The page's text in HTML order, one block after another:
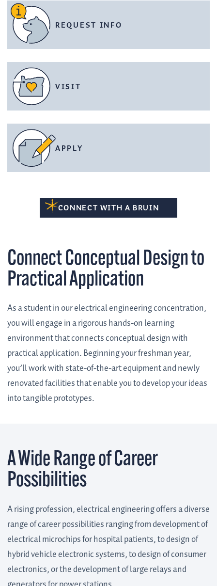
REQUEST INFO
VISIT
APPLY
CONNECT WITH A BRUIN
Connect Conceptual Design to
Practical Application
As a student in our electrical engineering concentration,
you will engage in a rigorous hands-on learning
environment that connects conceptual design with
practical application. Beginning your freshman year,
you’ll work with state-of-the-art equipment and newly
renovated facilities that enable you to develop your ideas
into tangible prototypes.
A Wide Range of Career
Possibilities
A rising profession, electrical engineering offers a diverse
range of career possibilities ranging from development of
electrical microchips for hospital patients, to design of
hybrid vehicle electronic systems, to design of consumer
electronics, or the development of large relays and